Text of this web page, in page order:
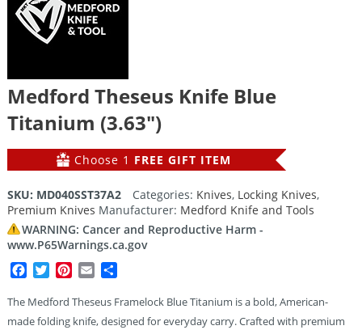
Medford Theseus Knife Blue
Titanium (3.63″)
Choose 1 FREE GIFT ITEM
SKU: MD040SST37A2 Categories: Knives, Locking Knives,
Premium Knives Manufacturer: Medford Knife and Tools
WARNING: Cancer and Reproductive Harm -
www.P65Warnings.ca.gov
Facebook
TwitterPinterest
Email
The Medford Theseus Framelock Blue Titanium is a bold, American-
made folding knife, designed for everyday carry. Crafted with premium